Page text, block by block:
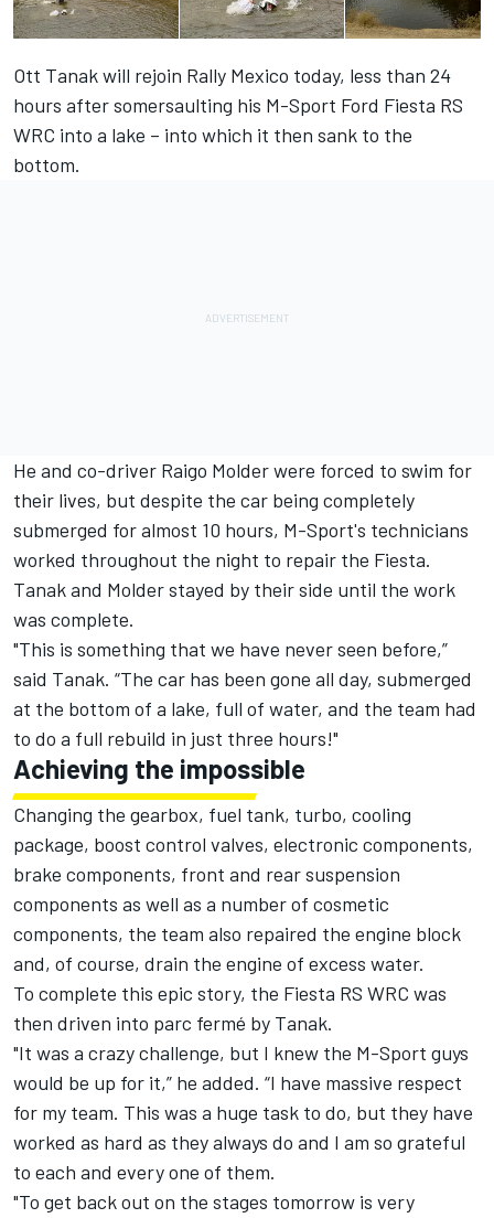
Ott Tanak will rejoin Rally Mexico today, less than 24
hours after somersaulting his M-Sport Ford Fiesta RS
WRC into a lake – into which it then sank to the
bottom.
He and co-driver Raigo Molder were forced to swim for
their lives, but despite the car being completely
submerged for almost 10 hours, M-Sport's technicians
worked throughout the night to repair the Fiesta.
Tanak and Molder stayed by their side until the work
was complete.
"This is something that we have never seen before,”
said Tanak. “The car has been gone all day, submerged
at the bottom of a lake, full of water, and the team had
to do a full rebuild in just three hours!"
Achieving the impossible
Changing the gearbox, fuel tank, turbo, cooling
package, boost control valves, electronic components,
brake components, front and rear suspension
components as well as a number of cosmetic
components, the team also repaired the engine block
and, of course, drain the engine of excess water.
To complete this epic story, the Fiesta RS WRC was
then driven into parc fermé by Tanak.
"It was a crazy challenge, but I knew the M-Sport guys
would be up for it,” he added. “I have massive respect
for my team. This was a huge task to do, but they have
worked as hard as they always do and I am so grateful
to each and every one of them.
"To get back out on the stages tomorrow is very